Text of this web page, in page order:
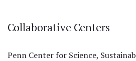
Collaborative Centers
Penn Center for Science,